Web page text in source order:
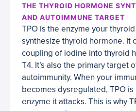
THE THYROID HORMONE
AND AUTOIMMUNE TARGET
TPO is the enzyme your
synthesize thyroid hormone. It
coupling of iodine into thyroid
T4. It’s also the primary target
autoimmunity. When your
becomes dysregulated, TPO
enzyme it attacks. This is why